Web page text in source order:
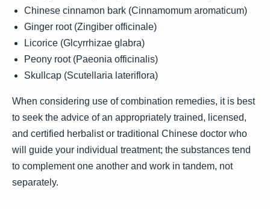
Chinese cinnamon bark (Cinnamomum aromaticum)
Ginger root (Zingiber officinale)
Licorice (Glcyrrhizae glabra)
Peony root (Paeonia officinalis)
Skullcap (Scutellaria lateriflora)
When considering use of combination remedies, it is best
to seek the advice of an appropriately trained, licensed,
and certified herbalist or traditional Chinese doctor who
will guide your individual treatment; the substances tend
to complement one another and work in tandem, not
separately.